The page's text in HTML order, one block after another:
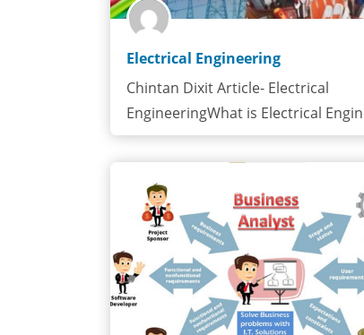
Electrical Engineering
Chintan Dixit Article- Electrical
EngineeringWhat is Electrical
all about?Electrical engineering is…